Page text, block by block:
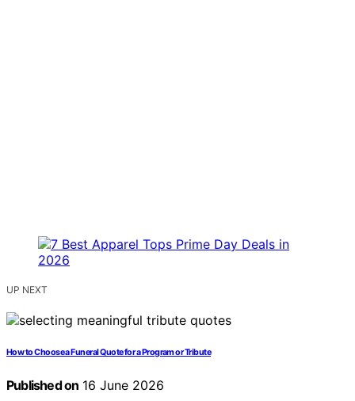
UP NEXT
How to Choose a Funeral Quote for a Program or Tribute
Published on 16 June 2026